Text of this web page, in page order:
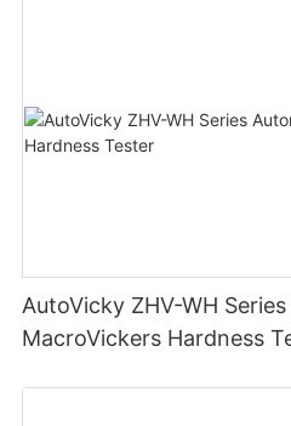
AutoVicky ZHV-WH
MacroVickers Hardness